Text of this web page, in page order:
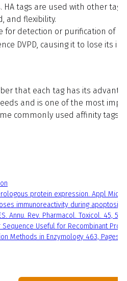
tags are used with other
and flexibility.
for detection or purification of
DVPD, causing it to lose its
that each tag has its
and is one of the most
commonly used affinity
protein expression. Appl
immunoreactivity during apoptosis.
Annu. Rev. Pharmacol. Toxicol. 45,
Useful for Recombinant
Methods in Enzymology 463, Pages